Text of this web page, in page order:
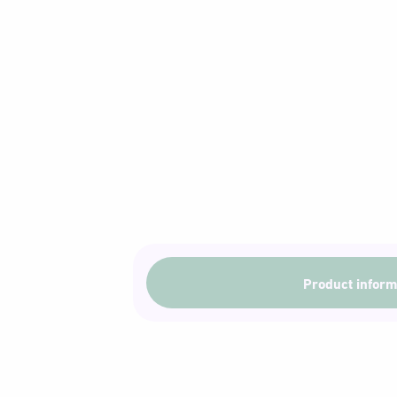
Product